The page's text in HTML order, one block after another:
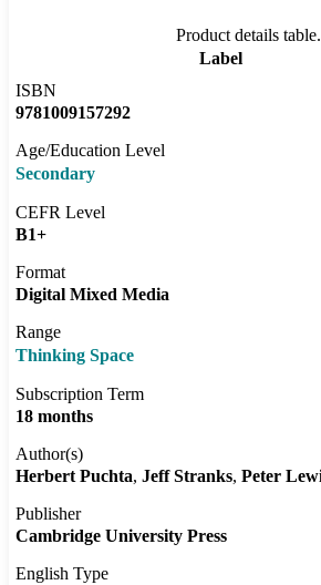
Product details table.
Label
ISBN
9781009157292
Age/Education Level
Secondary
CEFR Level
B1+
Format
Digital Mixed Media
Range
Thinking Space
Subscription Term
18 months
Author(s)
Herbert Puchta Jeff Stranks Peter
Publisher
Cambridge University Press
English Type